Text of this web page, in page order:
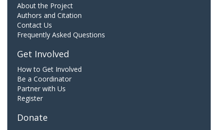
About the Project
Authors and Citation
Contact Us
Frequently Asked Questions
Get Involved
How to Get Involved
Be a Coordinator
Partner with Us
Register
Donate